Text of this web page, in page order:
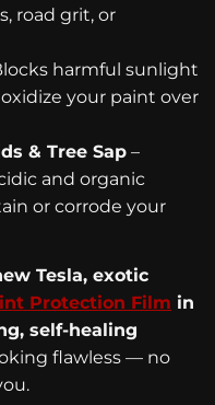
road grit, or
harmful sunlight
your paint over
& Tree Sap –
and organic
or corrode your
Tesla, exotic
Protection Film in
self-healing
flawless — no